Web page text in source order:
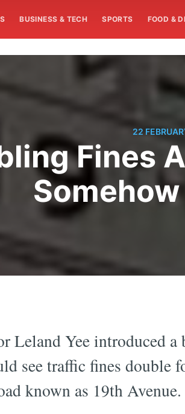
BUSINESS & TECH SPORTS FOOD &
22
Fines
Leland Yee introduced
see traffic fines
known as 19th Avenue.